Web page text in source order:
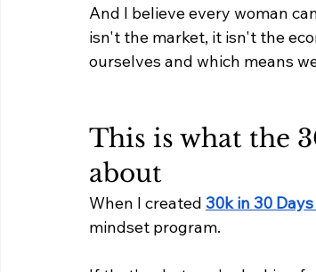
And I believe every woman
isn't the market, it isn't the
ourselves and which means
This is what the
about
When I created 30k in 30
mindset program.